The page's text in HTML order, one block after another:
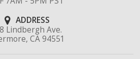
ADDRESS
Lindbergh Ave.
CA 94551